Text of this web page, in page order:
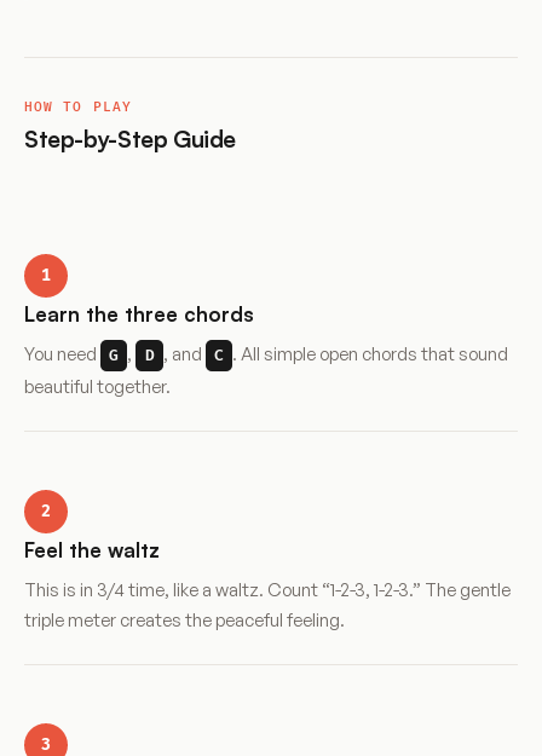
HOW TO PLAY
Step-by-Step Guide
1
Learn the three chords
You need G , D , and C . All simple open chords that sound
beautiful together.
2
Feel the waltz
This is in 3/4 time, like a waltz. Count “1-2-3, 1-2-3.” The gentle
triple meter creates the peaceful feeling.
3